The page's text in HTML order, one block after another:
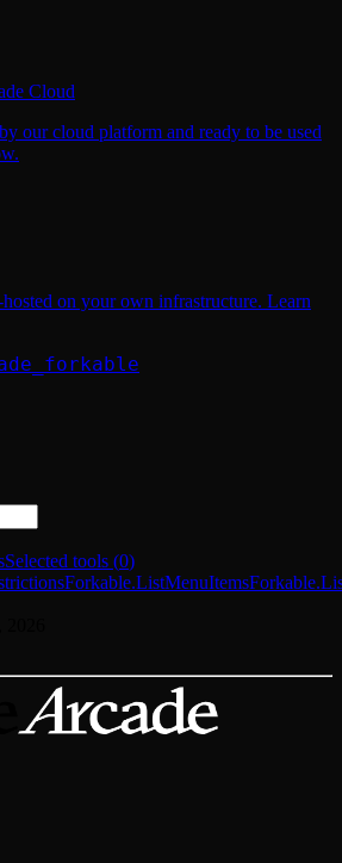
Cloud
our cloud platform and ready to be used
on your own infrastructure. Learn
Selected tools (0)
Forkable.ListMenuItems